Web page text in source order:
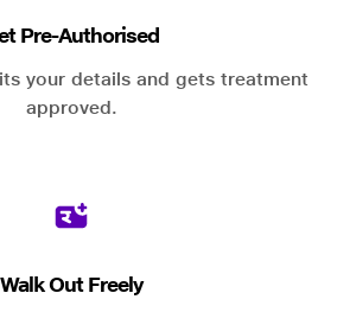
Pre-Authorised
your details and gets treatment
approved.
Walk Out Freely